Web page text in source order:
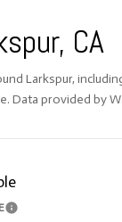
CA
Larkspur,
Data provided by
Learn More